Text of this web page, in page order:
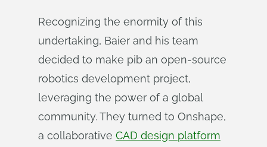
Recognizing the enormity of this
undertaking, Baier and his team
decided to make pib an open-source
robotics development project,
leveraging the power of a global
community. They turned to Onshape,
a collaborative CAD design platform